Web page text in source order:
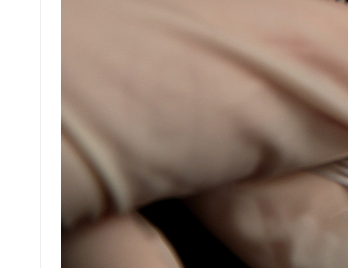
Tiếng Việt
norsk
magyar